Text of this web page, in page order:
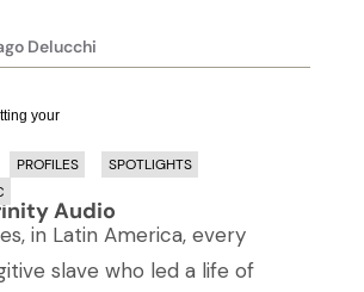
Delucchi
your
Audio
PROFILES
SPOTLIGHTS
in Latin America, every
slave who led a life of